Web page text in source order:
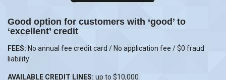
Good option for customers with ‘good’ to
‘excellent’ credit
FEES: No annual fee credit card / No application fee / $0 fraud
liability
AVAILABLE CREDIT LINES: up to $10,000